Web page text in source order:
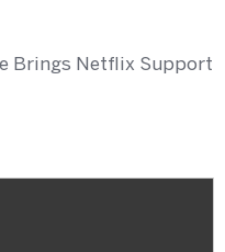
Brings Netflix Support